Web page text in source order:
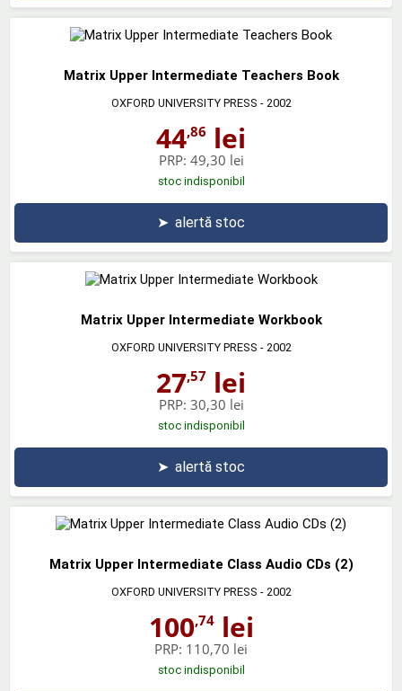
Matrix Upper Intermediate Teachers Book
OXFORD UNIVERSITY PRESS - 2002
44,86 lei
PRP: 49,30 lei
stoc indisponibil
➤ alertă stoc
Matrix Upper Intermediate Workbook
OXFORD UNIVERSITY PRESS - 2002
27,57 lei
PRP: 30,30 lei
stoc indisponibil
➤ alertă stoc
Matrix Upper Intermediate Class Audio CDs (2)
OXFORD UNIVERSITY PRESS - 2002
100,74lei
PRP: 110,70 lei
stoc indisponibil